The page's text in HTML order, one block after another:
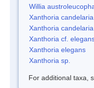
Willia
Xanthoria candelaria
Xanthoria
Xanthoria cf.
Xanthoria elegans
Xanthoria sp.
For additional taxa,